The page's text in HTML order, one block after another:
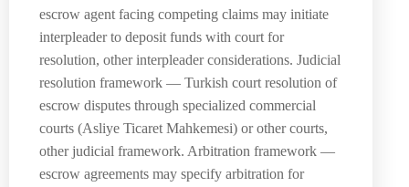
escrow agent facing competing claims may initiate
interpleader to deposit funds with court for
resolution, other interpleader considerations. Judicial
resolution framework — Turkish court resolution of
escrow disputes through specialized commercial
courts (Asliye Ticaret Mahkemesi) or other courts,
other judicial framework. Arbitration framework —
escrow agreements may specify arbitration for